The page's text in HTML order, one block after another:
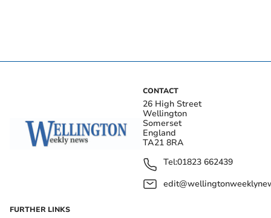
CONTACT
26 High Street
Wellington
Somerset
England
TA21 8RA
Tel:01823 662439
FURTHER LINKS